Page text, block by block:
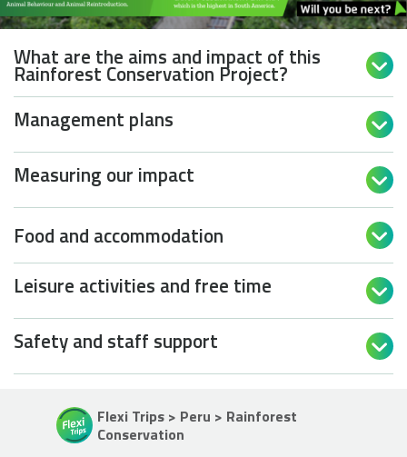
What are the aims and impact of this
Rainforest Conservation Project? 
Management plans 
Measuring our impact 
Food and accommodation 
Leisure activities and free time 
Safety and staff support 
Flexi Trips > Peru > Rainforest
Conservation